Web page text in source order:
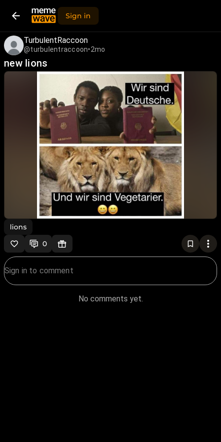
Sign in
TurbulentRaccoon
@turbulentraccoon•2mo
new lions
lions
0
No comments yet.